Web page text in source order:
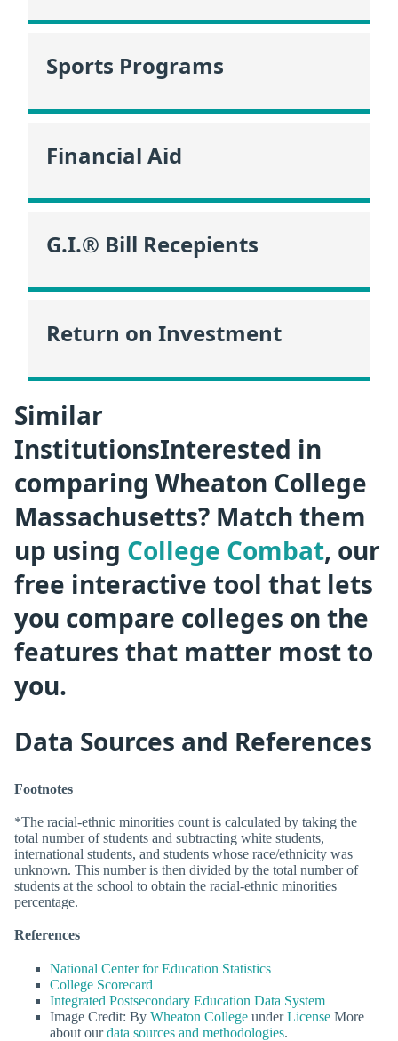
Sports Programs
Financial Aid
G.I.® Bill Recepients
Return on Investment
Similar
InstitutionsInterested in
comparing Wheaton College
Massachusetts? Match them
up using College Combat, our
free interactive tool that lets
you compare colleges on the
features that matter most to
you.
Data Sources and References
Footnotes
*The racial-ethnic minorities count is calculated by taking the
total number of students and subtracting white students,
international students, and students whose race/ethnicity was
unknown. This number is then divided by the total number of
students at the school to obtain the racial-ethnic minorities
percentage.
References
National Center for Education Statistics
College Scorecard
Integrated Postsecondary Education Data System
Image Credit: By Wheaton College underLicense More
about ourdata sources and methodologies.